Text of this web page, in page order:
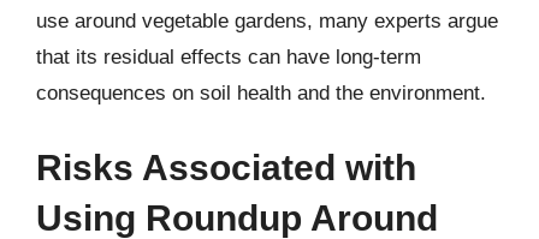
use around vegetable gardens, many experts argue
that its residual effects can have long-term
consequences on soil health and the environment.
Risks Associated with
Using Roundup Around